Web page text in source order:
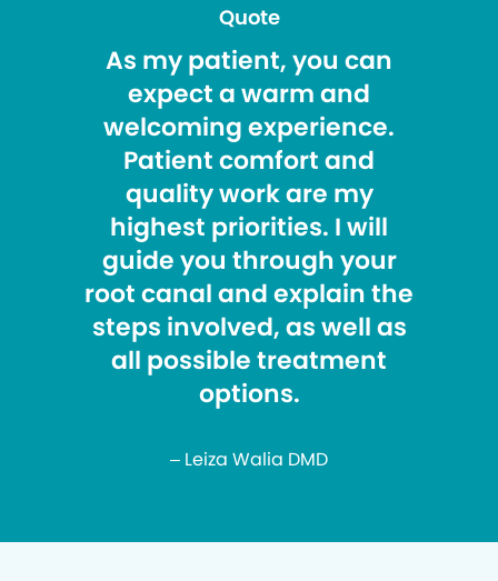
Quote
As my patient, you can
expect a warm and
welcoming experience.
Patient comfort and
quality work are my
highest priorities. I will
guide you through your
root canal and explain the
steps involved, as well as
all possible treatment
options.
– Leiza Walia DMD